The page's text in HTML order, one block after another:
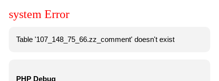
system Error
Table '107_148_75_66.zz_comment' doesn't exist
PHP Debug